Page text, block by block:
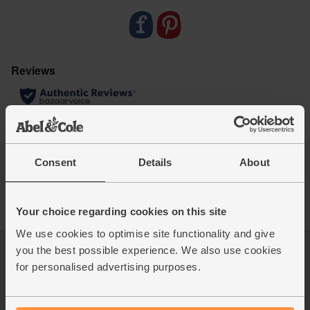
Consent Details About
Your choice regarding cookies on this site
We use cookies to optimise site functionality and give
you the best possible experience. We also use cookies
for personalised advertising purposes.
Log in
This week's boxes
Contact us